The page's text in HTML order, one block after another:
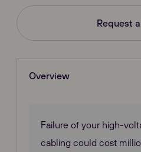
Request
Overview
Failure of your high-
cabling could cost